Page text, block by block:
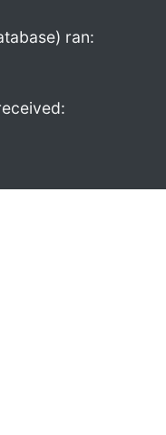
ran: